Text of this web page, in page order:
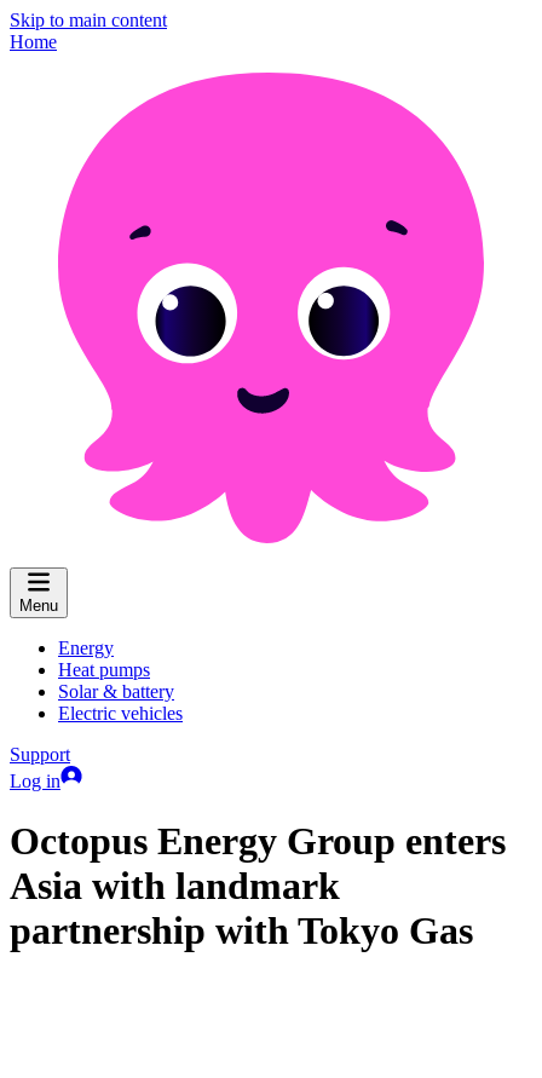
Skip to main content
Home
Menu
Energy
Heat pumps
Solar & battery
Electric vehicles
Support
Log in
Octopus Energy Group enters
Asia with landmark
partnership with Tokyo Gas